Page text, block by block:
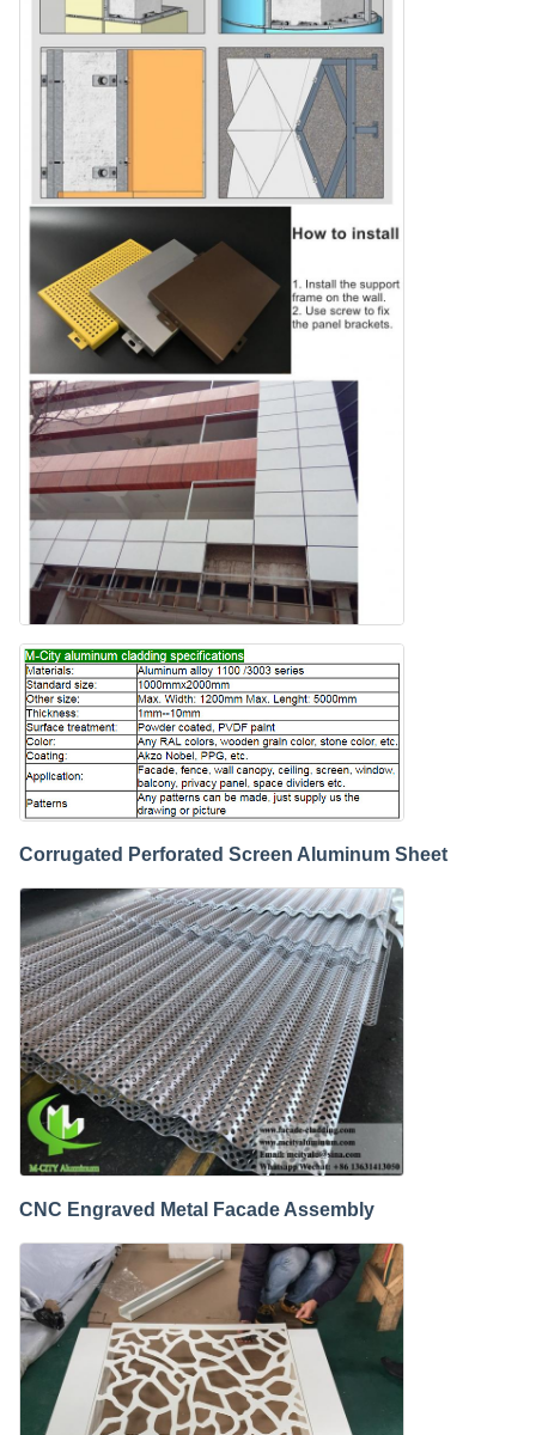
Corrugated Perforated Screen Aluminum Sheet
CNC Engraved Metal Facade Assembly